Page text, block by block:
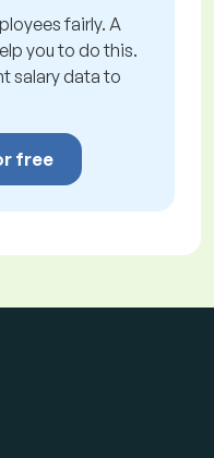
fairly. A
you to do this.
salary data to
free